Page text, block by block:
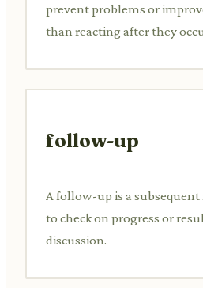
prevent problems or
than reacting after they
follow-up
A follow-up is a
to check on progress or
discussion.